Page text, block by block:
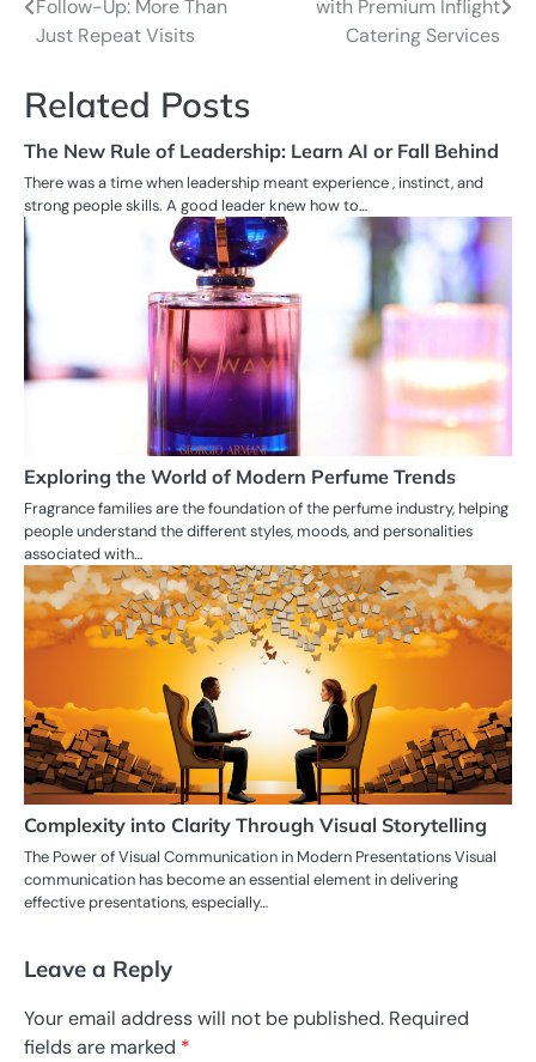
navigation
Follow-Up: More Than
Just Repeat Visits
with Premium Inflight
Catering Services
Related Posts
The New Rule of Leadership: Learn AI or Fall Behind
There was a time when leadership meant experience , instinct, and
strong people skills. A good leader knew how to…
Exploring the World of Modern Perfume Trends
Fragrance families are the foundation of the perfume industry, helping
people understand the different styles, moods, and personalities
associated with…
Complexity into Clarity Through Visual Storytelling
The Power of Visual Communication in Modern Presentations Visual
communication has become an essential element in delivering
effective presentations, especially…
Leave a Reply
Your email address will not be published. Required
fields are marked *